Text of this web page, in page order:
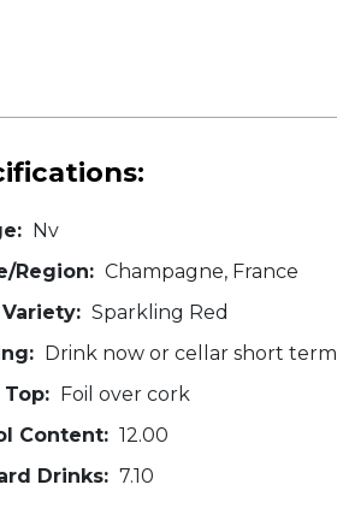
Nv
Region: Champagne, France
Sparkling Red
Drink now or cellar short term
Foil over cork
Content: 12.00
Drinks: 7.10